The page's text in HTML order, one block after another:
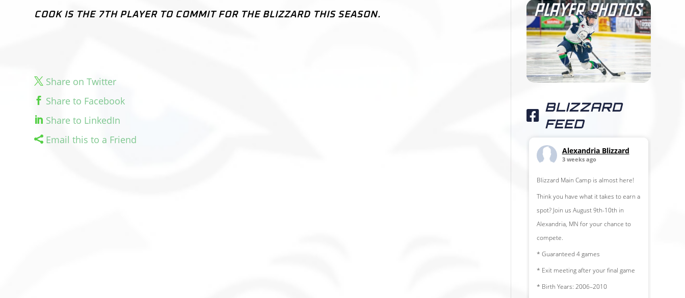
COOK IS THE 7TH PLAYER TO COMMIT FOR THE BLIZZARD THIS SEASON.
Share on Twitter
Share to Facebook
Share to LinkedIn
Email this to a Friend
BLIZZARD
FEED
Alexandria Blizzard
3 weeks ago
Blizzard Main Camp is almost here!
Think you have what it takes to earn a
spot? Join us August 9th-10th in
Alexandria, MN for your chance to
compete.
* Guaranteed 4 games
* Exit meeting after your final game
* Birth Years: 2006–2010